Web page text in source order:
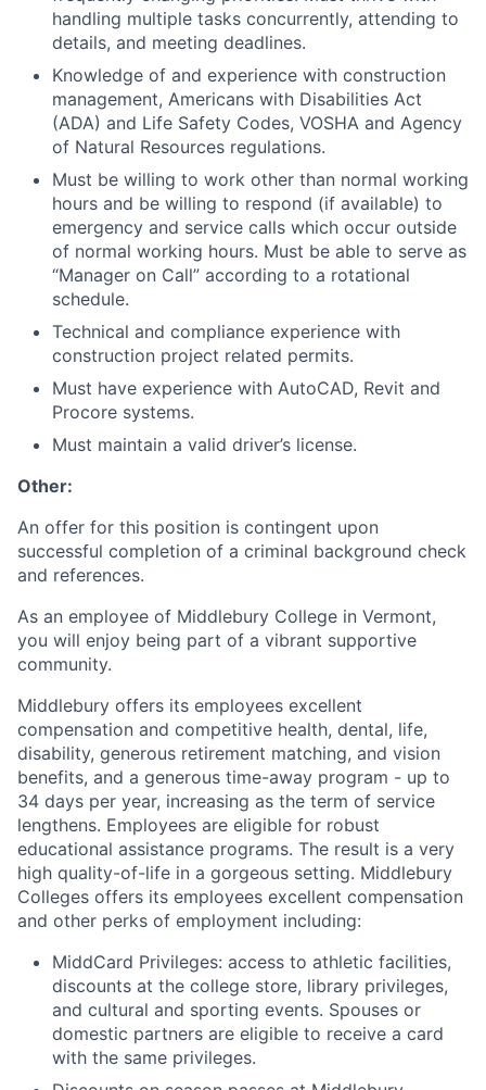
handling multiple tasks concurrently, attending to
details, and meeting deadlines.
Knowledge of and experience with construction
management, Americans with Disabilities Act
(ADA) and Life Safety Codes, VOSHA and Agency
of Natural Resources regulations.
Must be willing to work other than normal working
hours and be willing to respond (if available) to
emergency and service calls which occur outside
of normal working hours. Must be able to serve as
“Manager on Call” according to a rotational
schedule.
Technical and compliance experience with
construction project related permits.
Must have experience with AutoCAD, Revit and
Procore systems.
Must maintain a valid driver’s license.
Other:
An offer for this position is contingent upon
successful completion of a criminal background check
and references.
As an employee of Middlebury College in Vermont,
you will enjoy being part of a vibrant supportive
community.
Middlebury offers its employees excellent
compensation and competitive health, dental, life,
disability, generous retirement matching, and vision
benefits, and a generous time-away program - up to
34 days per year, increasing as the term of service
lengthens. Employees are eligible for robust
educational assistance programs. The result is a very
high quality-of-life in a gorgeous setting. Middlebury
Colleges offers its employees excellent compensation
and other perks of employment including:
MiddCard Privileges: access to athletic facilities,
discounts at the college store, library privileges,
and cultural and sporting events. Spouses or
domestic partners are eligible to receive a card
with the same privileges.